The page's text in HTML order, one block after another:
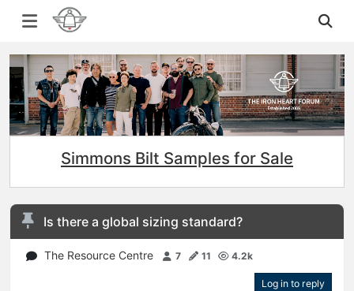
Simmons Bilt Samples for Sale
Is there a global sizing standard?
The Resource Centre 7 11 4.2k
Log in to reply